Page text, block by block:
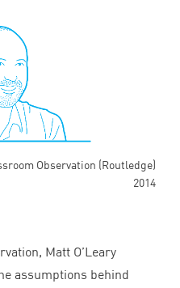
Observation (Routledge)
2014
Matt O’Leary
assumptions behind